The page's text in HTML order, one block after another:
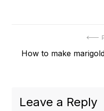
navigation
Previous
How to make
Leave a Reply